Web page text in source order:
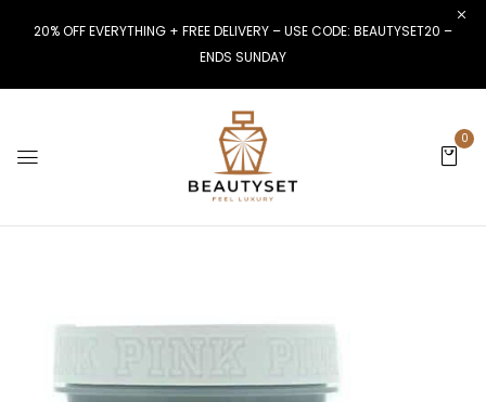
20% OFF EVERYTHING + FREE DELIVERY – USE CODE: BEAUTYSET20 –
ENDS SUNDAY
0